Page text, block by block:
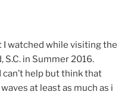
I watched while visiting the
S.C. in Summer 2016.
help but think that
at least as much as i